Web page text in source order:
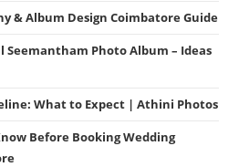
& Album Design Coimbatore Guide
Seemantham Photo Album – Ideas
What to Expect | Athini Photos
Before Booking Wedding